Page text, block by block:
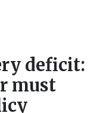
deficit:
must